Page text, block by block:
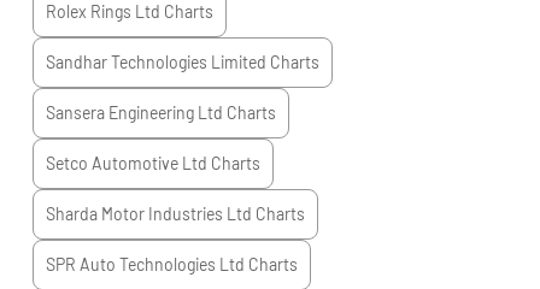
Rolex Rings Ltd Charts
Sandhar Technologies Limited Charts
Sansera Engineering Ltd Charts
Setco Automotive Ltd Charts
Sharda Motor Industries Ltd Charts
SPR Auto Technologies Ltd Charts